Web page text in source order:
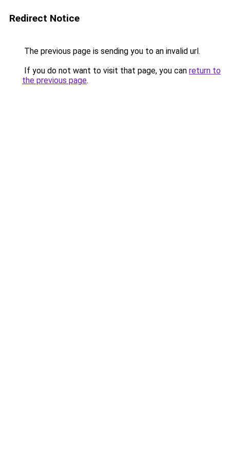
Redirect Notice
The previous page is sending you to an invalid url.
If you do not want to visit that page, you can return to
the previous page.